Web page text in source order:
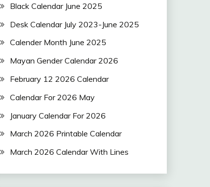
Black Calendar June 2025
Desk Calendar July 2023-June 2025
Calender Month June 2025
Mayan Gender Calendar 2026
February 12 2026 Calendar
Calendar For 2026 May
January Calendar For 2026
March 2026 Printable Calendar
March 2026 Calendar With Lines